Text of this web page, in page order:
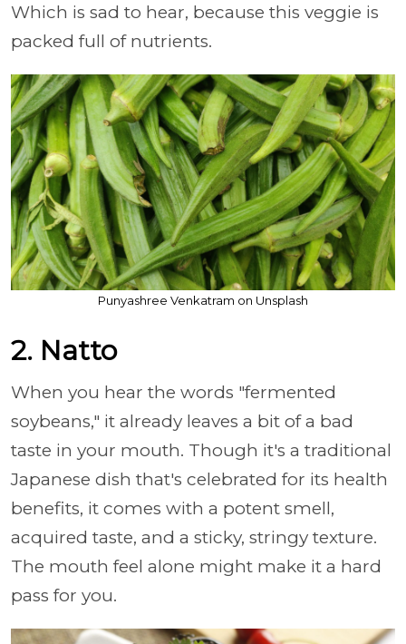
Which is sad to hear, because this veggie is
packed full of nutrients.
Punyashree Venkatram on Unsplash
2. Natto
When you hear the words "fermented
soybeans," it already leaves a bit of a bad
taste in your mouth. Though it's a traditional
Japanese dish that's celebrated for its health
benefits, it comes with a potent smell,
acquired taste, and a sticky, stringy texture.
The mouth feel alone might make it a hard
pass for you.